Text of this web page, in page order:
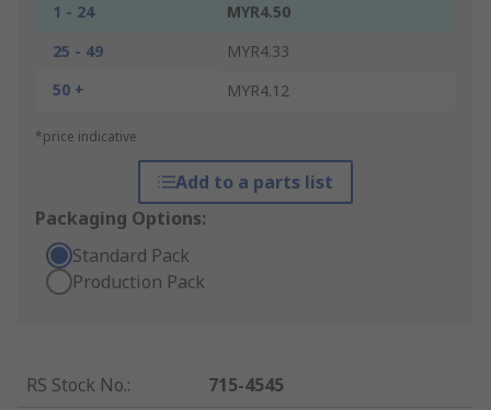
1 - 24
MYR4.50
25 - 49
MYR4.33
50 +
MYR4.12
*price indicative
Add to a parts list
Packaging Options:
Standard Pack
Production Pack
RS Stock No.:
715-4545